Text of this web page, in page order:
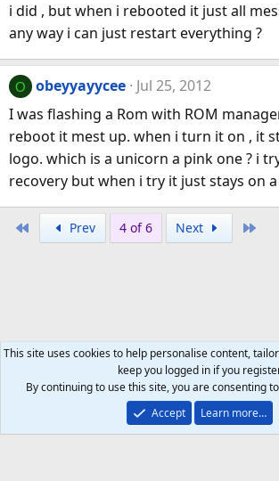
i did , but when i rebooted it just all
any way i can just restart everything ?
O obeyyayycee
Jul 25, 2012
I was flashing a Rom with ROM
reboot it mest up. when i turn it on , it
logo. which is a unicorn a pink one ? i
recovery but when i try it just stays on
Prev 4 of 6 Next
This site uses cookies to help personalise content,
keep you logged in if you
By continuing to use this site, you are consenting
Accept
Learn more…